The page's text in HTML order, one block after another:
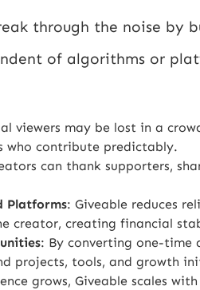
through the noise by
of algorithms or
viewers may be lost in a
who contribute predictably.
can thank supporters,
Platforms: Giveable reduces
creator, creating financial
: By converting one-
projects, tools, and growth
grows, Giveable scales